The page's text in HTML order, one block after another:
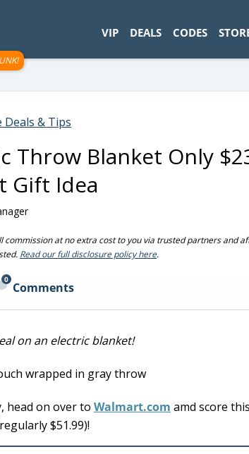
VIP DEALS CODES
Deals & Tips
Throw Blanket Only
Gift Idea
commission at no extra cost to you via trusted partners and
Read our full disclosure policy here.
0
Comments
on an electric blanket!
head on over to Walmart.com amd score
$51.99)!